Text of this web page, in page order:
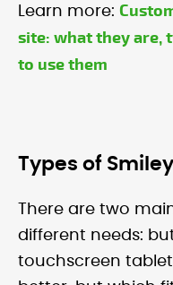
Learn more:
site: what they are,
to use them
Types of
There are two
different needs:
touchscreen